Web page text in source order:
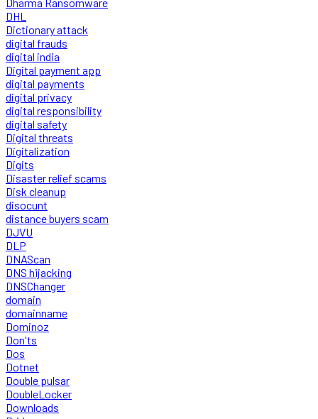
DHL
Dictionary attack
digital frauds
digital india
Digital payment app
digital payments
digital privacy
digital responsibility
digital safety
Digital threats
Digitalization
Digits
Disaster relief scams
Disk cleanup
disocunt
distance buyers scam
DJVU
DLP
DNAScan
DNS hijacking
DNSChanger
domain
domainname
Dominoz
Don'ts
Dos
Dotnet
Double pulsar
DoubleLocker
Downloads